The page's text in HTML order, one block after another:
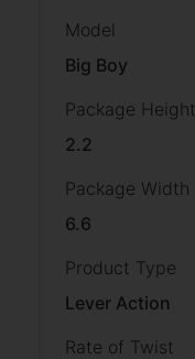
Model
Big Boy
Package Height
2.2
Package Width
6.6
Product Type
Lever Action
Rate of Twist